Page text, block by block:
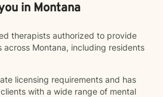
in Montana
therapists authorized to provide
Montana, including residents
licensing requirements and has
with a wide range of mental